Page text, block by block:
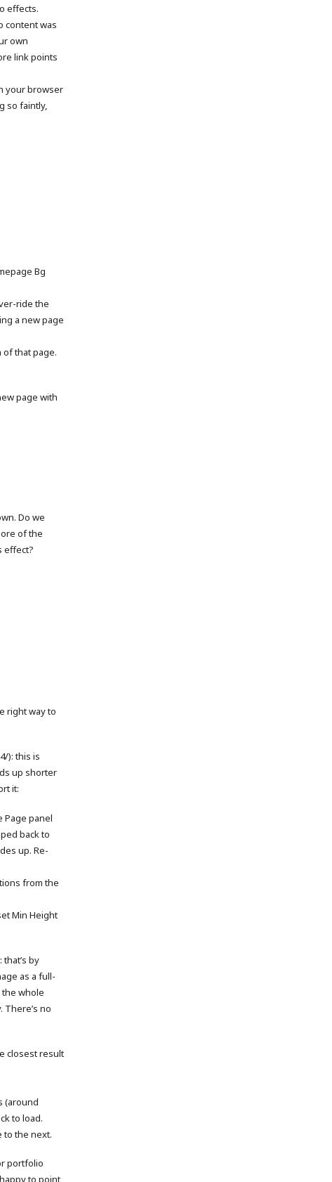
effects.
content was
own
link points
your browser
so faintly,
Bg
ride the
a new page
of that page.
page with
Do we
of the
effect?
right way to
): this is
up shorter
it:
Page panel
back to
up. Re-
from the
Min Height
by
as a full-
the whole
no
closest result
(around
to load.
to the next.
portfolio
to point